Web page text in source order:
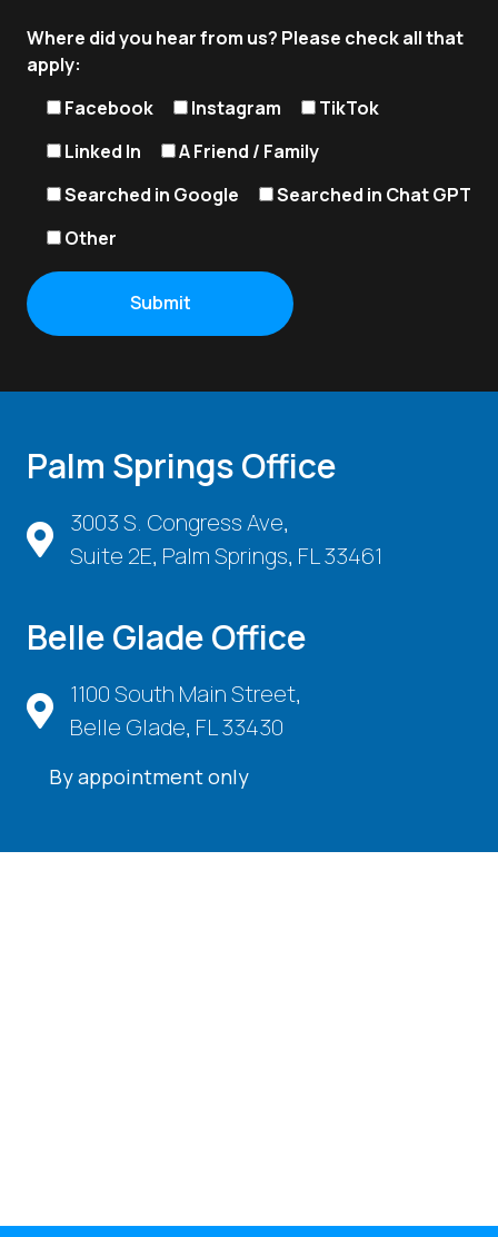
Where did you hear from us? Please check all that
apply:
Facebook
Instagram
TikTok
Linked In
A Friend / Family
Searched in Google
Searched in Chat GPT
Other
Palm Springs Office
3003 S. Congress Ave,
Suite 2E, Palm Springs, FL 33461
Belle Glade Office
1100 South Main Street,
Belle Glade, FL 33430
By appointment only